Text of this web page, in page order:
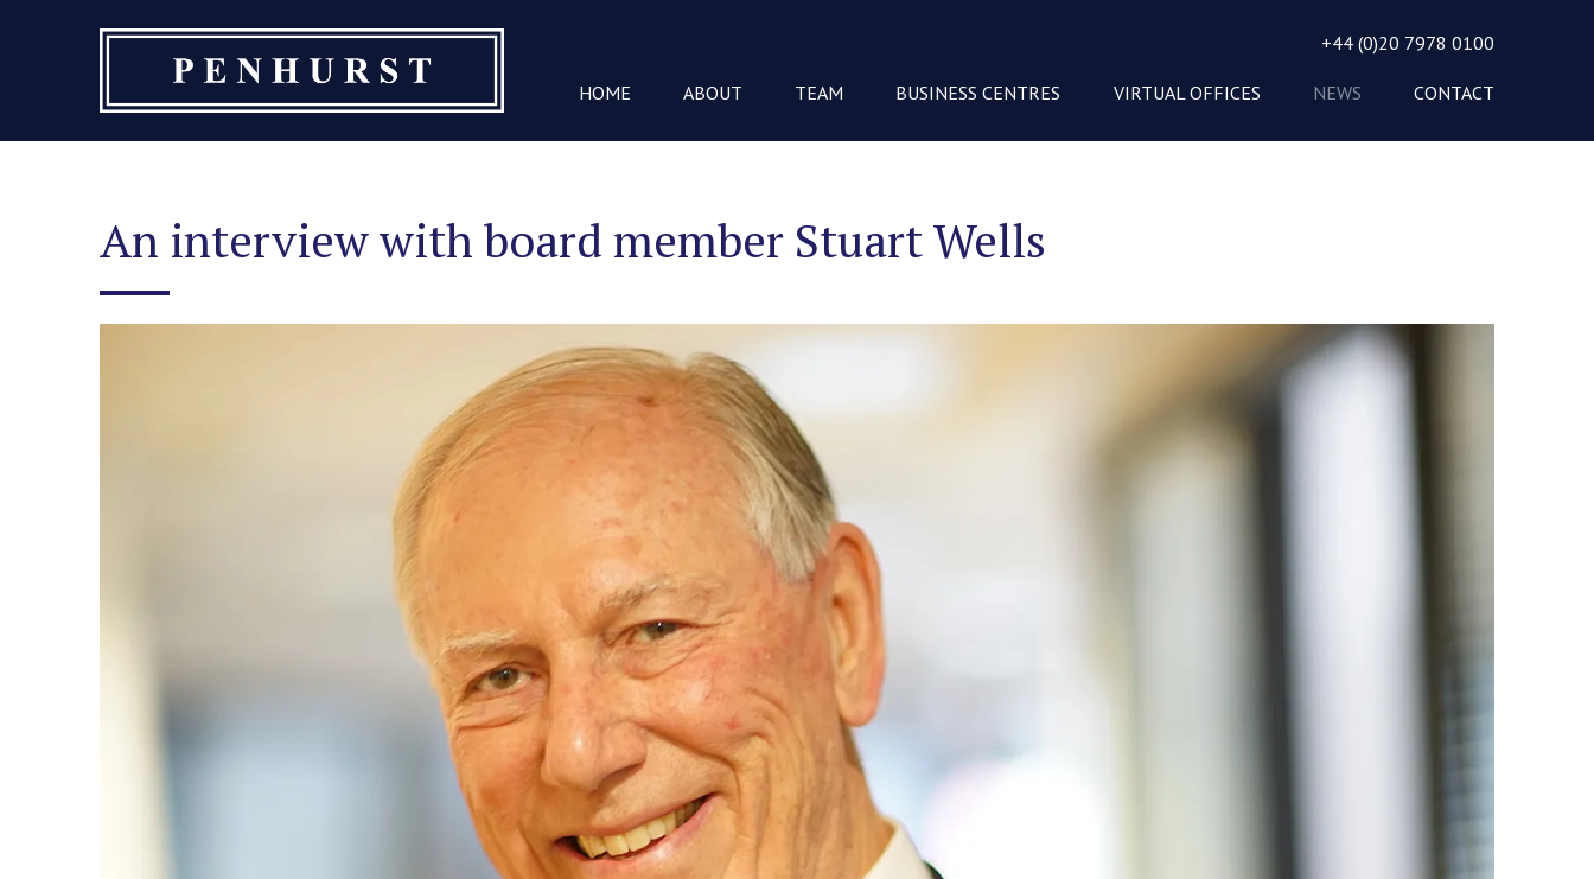
+44 (0)20 7978 0100
HOME ABOUT TEAM BUSINESS CENTRES VIRTUAL OFFICES NEWS CONTACT
An interview with board member Stuart Wells